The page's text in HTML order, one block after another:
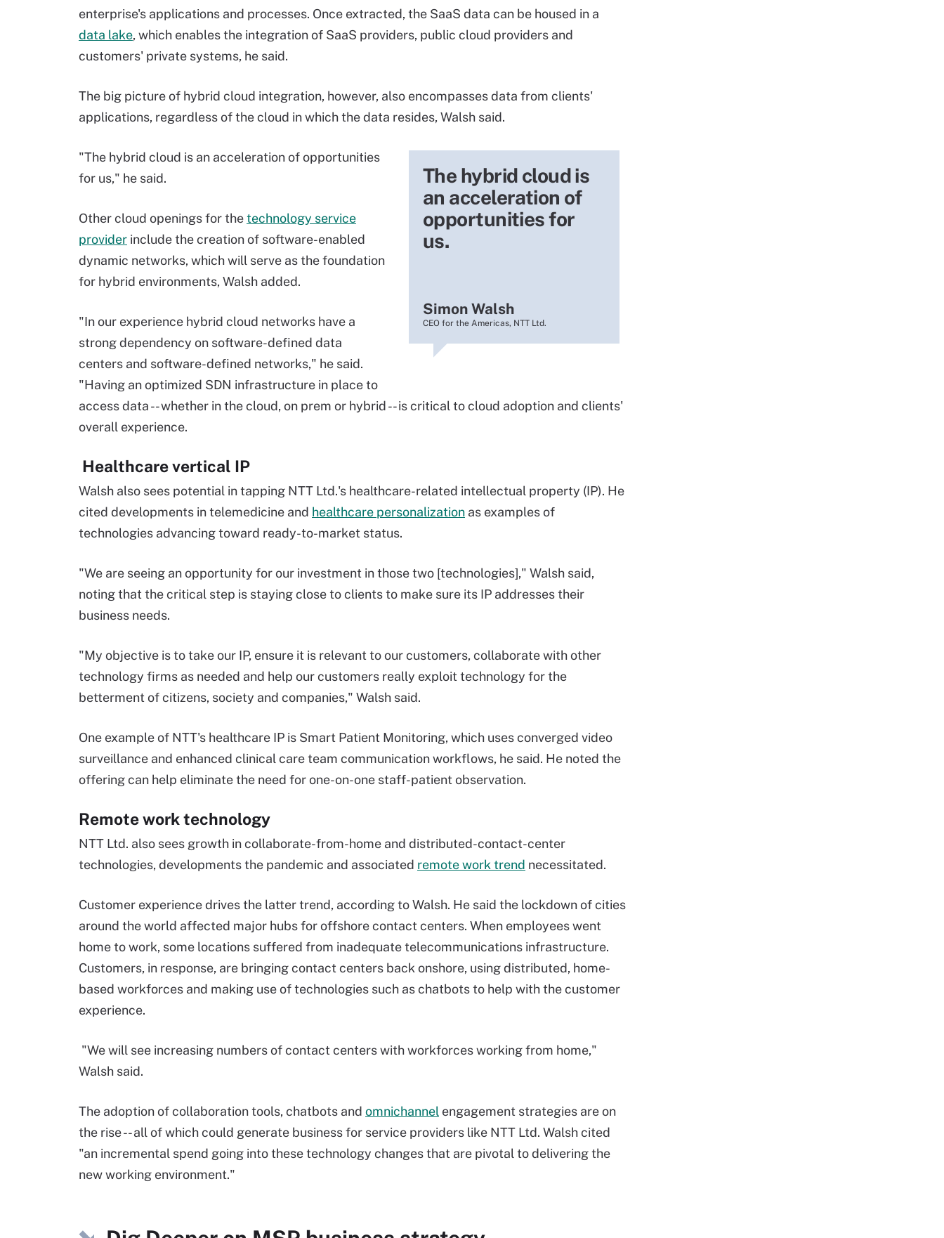
enterprise's applications and processes. Once extracted, the SaaS data can be housed in a
data lake, which enables the integration of SaaS providers, public cloud providers and
customers' private systems, he said.
The big picture of hybrid cloud integration, however, also encompasses data from clients'
applications, regardless of the cloud in which the data resides, Walsh said.
The hybrid cloud is
an acceleration of
opportunities for
us.
Simon Walsh
CEO for the Americas, NTT Ltd.
"The hybrid cloud is an acceleration of opportunities
for us," he said.
Other cloud openings for thetechnology service
provider include the creation of software-enabled
dynamic networks, which will serve as the foundation
for hybrid environments, Walsh added.
"In our experience hybrid cloud networks have a
strong dependency on software-defined data
centers and software-defined networks," he said.
"Having an optimized SDN infrastructure in place to
access data -- whether in the cloud, on prem or hybrid -- is critical to cloud adoption and clients'
overall experience.
Healthcare vertical IP
Walsh also sees potential in tapping NTT Ltd.'s healthcare-related intellectual property (IP). He
cited developments in telemedicine and healthcare personalization as examples of
technologies advancing toward ready-to-market status.
"We are seeing an opportunity for our investment in those two [technologies]," Walsh said,
noting that the critical step is staying close to clients to make sure its IP addresses their
business needs.
"My objective is to take our IP, ensure it is relevant to our customers, collaborate with other
technology firms as needed and help our customers really exploit technology for the
betterment of citizens, society and companies," Walsh said.
One example of NTT's healthcare IP is Smart Patient Monitoring, which uses converged video
surveillance and enhanced clinical care team communication workflows, he said. He noted the
offering can help eliminate the need for one-on-one staff-patient observation.
Remote work technology
NTT Ltd. also sees growth in collaborate-from-home and distributed-contact-center
technologies, developments the pandemic and associated remote work trend necessitated.
Customer experience drives the latter trend, according to Walsh. He said the lockdown of cities
around the world affected major hubs for offshore contact centers. When employees went
home to work, some locations suffered from inadequate telecommunications infrastructure.
Customers, in response, are bringing contact centers back onshore, using distributed, home-
based workforces and making use of technologies such as chatbots to help with the customer
experience.
"We will see increasing numbers of contact centers with workforces working from home,"
Walsh said.
The adoption of collaboration tools, chatbots and omnichannel engagement strategies are on
the rise -- all of which could generate business for service providers like NTT Ltd. Walsh cited
"an incremental spend going into these technology changes that are pivotal to delivering the
new working environment."